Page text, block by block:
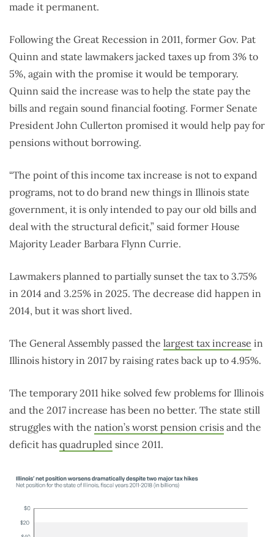
made it permanent.
Following the Great Recession in 2011, former Gov. Pat
Quinn and state lawmakers jacked taxes up from 3% to
5%, again with the promise it would be temporary.
Quinn said the increase was to help the state pay the
bills and regain sound financial footing. Former Senate
President John Cullerton promised it would help pay for
pensions without borrowing.
“The point of this income tax increase is not to expand
programs, not to do brand new things in Illinois state
government, it is only intended to pay our old bills and
deal with the structural deficit,” said former House
Majority Leader Barbara Flynn Currie.
Lawmakers planned to partially sunset the tax to 3.75%
in 2014 and 3.25% in 2025. The decrease did happen in
2014, but it was short lived.
The General Assembly passed the largest tax increase in
Illinois history in 2017 by raising rates back up to 4.95%.
The temporary 2011 hike solved few problems for Illinois
and the 2017 increase has been no better. The state still
struggles with the nation’s worst pension crisis and the
deficit has quadrupled since 2011.